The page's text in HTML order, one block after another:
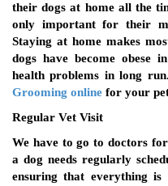
their dogs at home all the
only important for their
Staying at home makes
dogs have become obese
health problems in long
Grooming online for your
Regular Vet Visit
We have to go to doctors
a dog needs regularly
ensuring that everything is